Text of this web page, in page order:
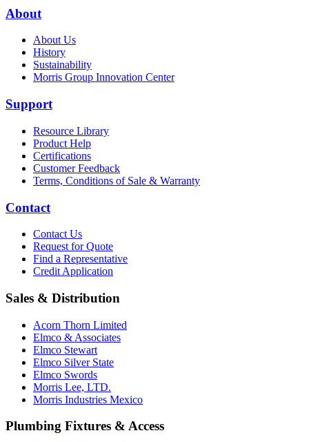
About
About Us
History
Sustainability
Morris Group Innovation Center
Support
Resource Library
Product Help
Certifications
Customer Feedback
Terms, Conditions of Sale & Warranty
Contact
Contact Us
Request for Quote
Find a Representative
Credit Application
Sales & Distribution
Acorn Thorn Limited
Elmco & Associates
Elmco Stewart
Elmco Silver State
Elmco Swords
Morris Lee, LTD.
Morris Industries Mexico
Plumbing Fixtures & Access